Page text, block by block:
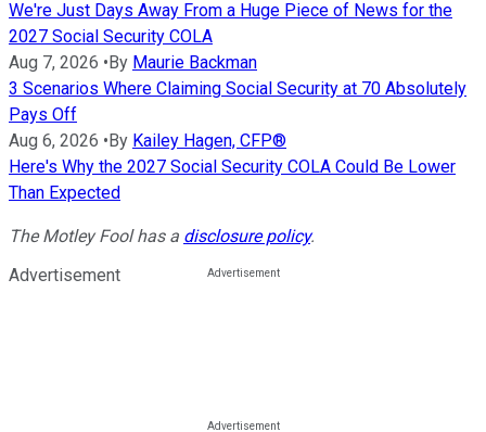
We're Just Days Away From a Huge Piece of News for the
2027 Social Security COLA
Aug 7, 2026 •By Maurie Backman
3 Scenarios Where Claiming Social Security at 70 Absolutely
Pays Off
Aug 6, 2026 •By Kailey Hagen, CFP®
Here's Why the 2027 Social Security COLA Could Be Lower
Than Expected
The Motley Fool has a disclosure policy.
Advertisement